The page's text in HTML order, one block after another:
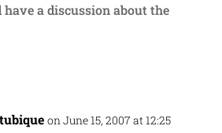
have a discussion about the
on June 15, 2007 at 12:25